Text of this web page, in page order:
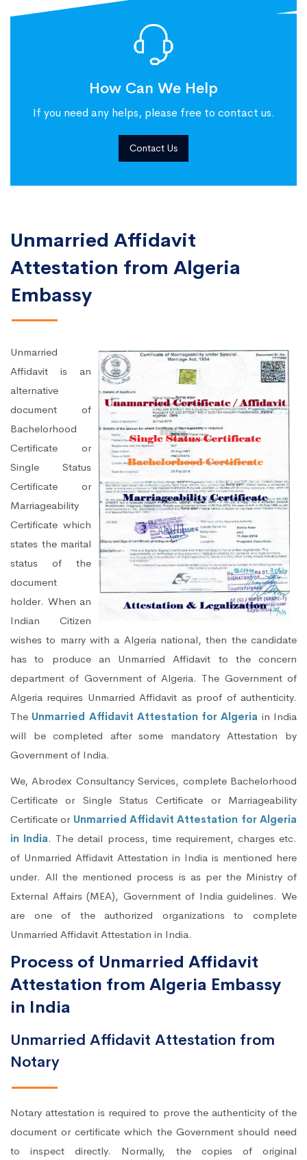
How Can We Help
If you need any helps, please free to contact us.
Contact Us
Unmarried Affidavit
Attestation from Algeria
Embassy
Unmarried
Affidavit is an
alternative
document of
Bachelorhood
Certificate or
Single Status
Certificate or
Marriageability
Certificate which
states the marital
status of the
document
holder. When an
Indian Citizen
wishes to marry with a Algeria national, then the candidate
has to produce an Unmarried Affidavit to the concern
department of Government of Algeria. The Government of
Algeria requires Unmarried Affidavit as proof of authenticity.
The Unmarried Affidavit Attestation for Algeria in India
will be completed after some mandatory Attestation by
Government of India.
We, Abrodex Consultancy Services, complete Bachelorhood
Certificate or Single Status Certificate or Marriageability
Certificate or Unmarried Affidavit Attestation for Algeria
in India. The detail process, time requirement, charges etc.
of Unmarried Affidavit Attestation in India is mentioned here
under. All the mentioned process is as per the Ministry of
External Affairs (MEA), Government of India guidelines. We
are one of the authorized organizations to complete
Unmarried Affidavit Attestation in India.
Process of Unmarried Affidavit
Attestation from Algeria Embassy
in India
Unmarried Affidavit Attestation from
Notary
Notary attestation is required to prove the authenticity of the
document or certificate which the Government should need
to inspect directly. Normally, the copies of original